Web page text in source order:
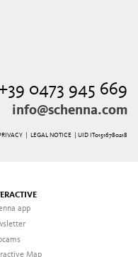
0473 945 669
info@schenna.com
| LEGAL NOTICE | UID IT01516780218
app
Map